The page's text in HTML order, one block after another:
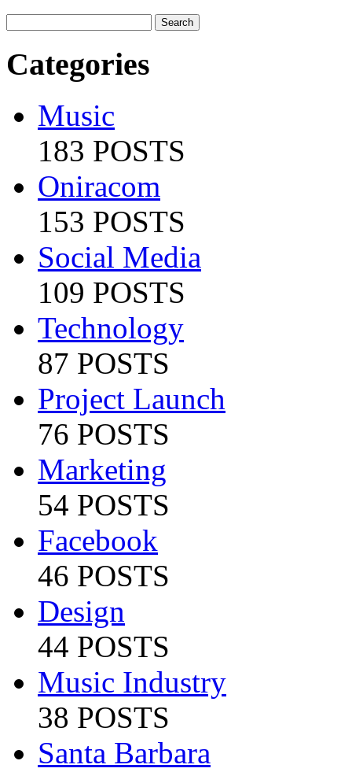
Categories
Music
183 POSTS
Oniracom
153 POSTS
Social Media
109 POSTS
Technology
87 POSTS
Project Launch
76 POSTS
Marketing
54 POSTS
Facebook
46 POSTS
Design
44 POSTS
Music Industry
38 POSTS
Santa Barbara